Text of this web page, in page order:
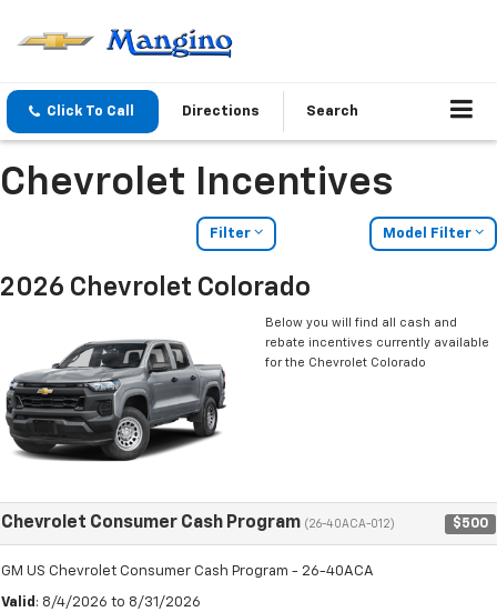
Click To Call Directions Search
Chevrolet Incentives
Filter Model Filter
2026 Chevrolet Colorado
Below you will find all cash and
rebate incentives currently available
for the Chevrolet Colorado
Chevrolet Consumer Cash Program (26-40ACA-012) $500
GM US Chevrolet Consumer Cash Program - 26-40ACA
Valid : 8/4/2026 to 8/31/2026